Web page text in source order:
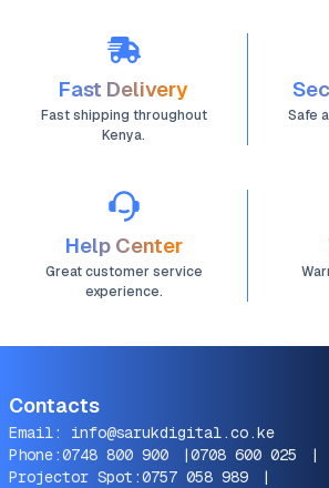
Fast Delivery
Fast shipping throughout
Kenya.
Safe
Help Center
Great customer service
experience.
Contacts
Email: info@sarukdigital.co.ke
Phone:0748 800 900 |0708 600 025
|
Projector Spot:0757 058 989
|